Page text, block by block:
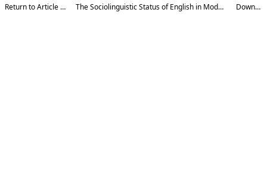
Return to Article Details The Sociolinguistic Status of English in Modern Uzbekistan Download